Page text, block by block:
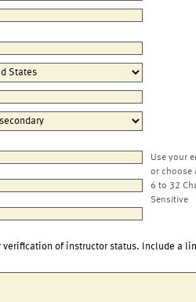
Use your
or choose
6 to 32
Sensitive
verification of instructor status. Include a